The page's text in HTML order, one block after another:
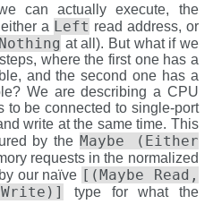
can actually execute, the
a Left read address, or
Nothing at all). But what if we
where the first one has a
and the second one has a
We are describing a CPU
to be connected to single-port
write at the same time. This
by the Maybe (Either
requests in the normalized
our naïve [(Maybe Read,
type for what the